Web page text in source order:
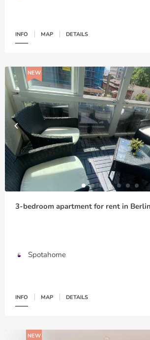
INFO MAP DETAILS
NEW
3-bedroom apartment for rent in Berlin
Spotahome
INFO MAP DETAILS
NEW